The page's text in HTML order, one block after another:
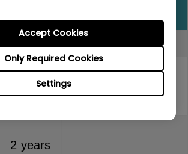
Settings
Only Required Cookies
Accept Cookies
2 years
2 years